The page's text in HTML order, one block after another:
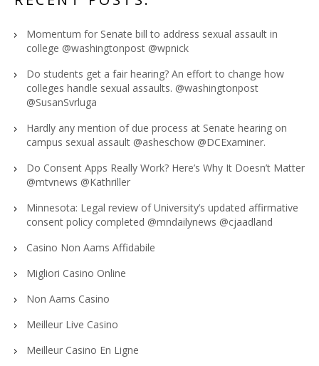
Momentum for Senate bill to address sexual assault in
college @washingtonpost @wpnick
Do students get a fair hearing? An effort to change how
colleges handle sexual assaults. @washingtonpost
@SusanSvrluga
Hardly any mention of due process at Senate hearing on
campus sexual assault @asheschow @DCExaminer.
Do Consent Apps Really Work? Here’s Why It Doesn’t Matter
@mtvnews @Kathriller
Minnesota: Legal review of University’s updated affirmative
consent policy completed @mndailynews @cjaadland
Casino Non Aams Affidabile
Migliori Casino Online
Non Aams Casino
Meilleur Live Casino
Meilleur Casino En Ligne